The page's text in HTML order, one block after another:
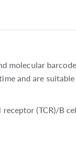
molecular
and are
(TCR)/B